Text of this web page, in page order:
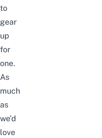
to
gear
up
for
one.
As
much
as
we’d
love